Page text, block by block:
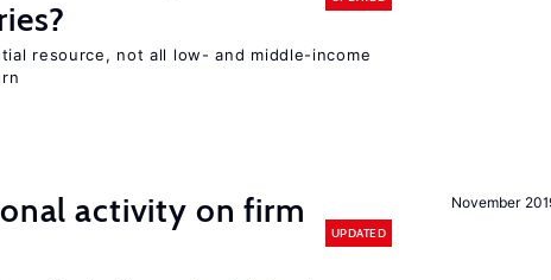
resource, not all low- and middle-income
November
activity on firm
UPDATED